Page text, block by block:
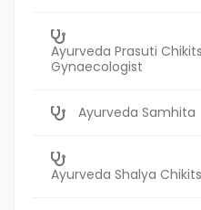
Ayurveda Prasuti
Gynaecologist
Ayurveda Samhita
Ayurveda Shalya